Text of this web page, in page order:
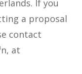
If you
a proposal
contact
at